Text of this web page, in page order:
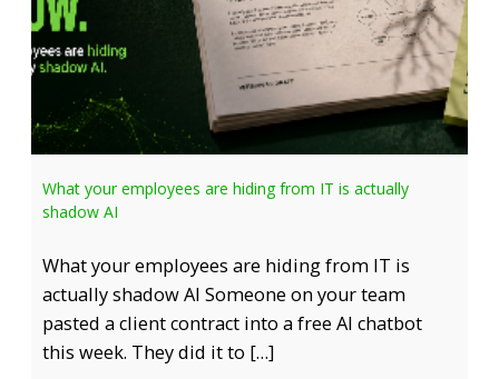
What your employees are hiding from IT is actually
shadow AI
What your employees are hiding from IT is
actually shadow AI Someone on your team
pasted a client contract into a free AI chatbot
this week. They did it to […]